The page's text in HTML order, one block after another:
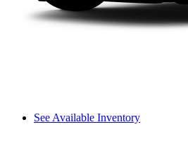
See Available Inventory